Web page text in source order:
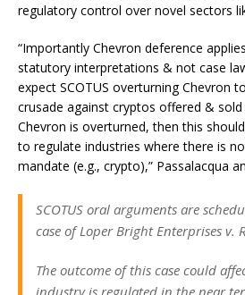
regulatory control over novel sectors
“Importantly Chevron deference
statutory interpretations & not case
expect SCOTUS overturning Chevron
crusade against cryptos offered &
Chevron is overturned, then this
to regulate industries where there is
mandate (e.g., crypto),” Passalacqua
SCOTUS oral arguments are
case of Loper Bright Enterprises v.
The outcome of this case could
industry is regulated in the near